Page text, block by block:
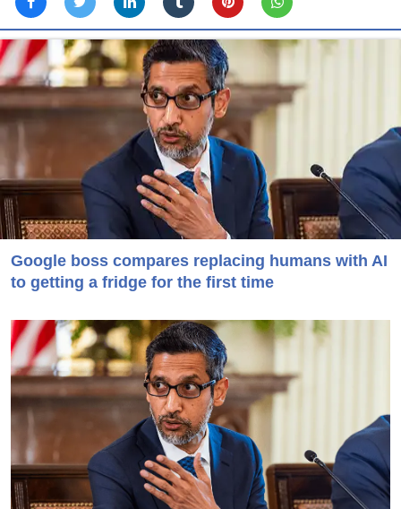
Google boss compares replacing humans with AI
to getting a fridge for the first time